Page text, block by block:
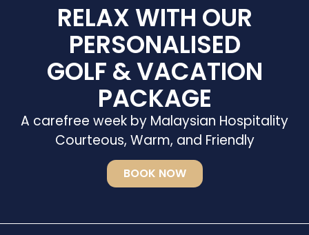
RELAX WITH OUR
PERSONALISED
GOLF & VACATION
PACKAGE
A carefree week by Malaysian Hospitality
Courteous, Warm, and Friendly
BOOK NOW